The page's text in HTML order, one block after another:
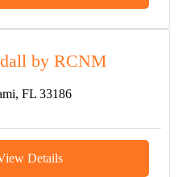
by RCNM
FL 33186
Details